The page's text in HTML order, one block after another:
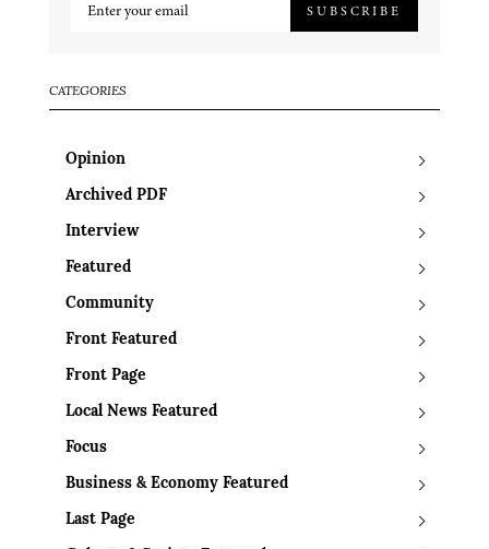
SUBSCRIBE
CATEGORIES
Opinion
Archived PDF
Interview
Featured
Community
Front Featured
Front Page
Local News Featured
Focus
Business & Economy Featured
Last Page